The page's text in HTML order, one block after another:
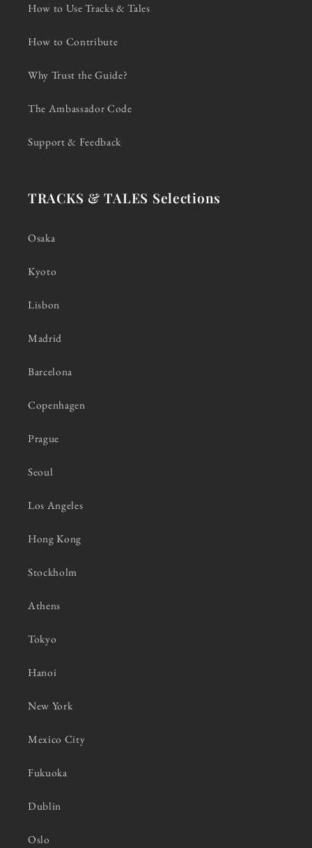
How to Use Tracks & Tales
How to Contribute
Why Trust the Guide?
The Ambassador Code
Support & Feedback
TRACKS & TALES Selections
Osaka
Kyoto
Lisbon
Madrid
Barcelona
Copenhagen
Prague
Seoul
Los Angeles
Hong Kong
Stockholm
Athens
Tokyo
Hanoi
New York
Mexico City
Fukuoka
Dublin
Oslo